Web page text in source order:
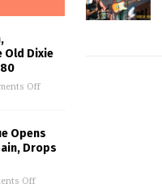
Old Dixie
Off
Opens
Drops
Off